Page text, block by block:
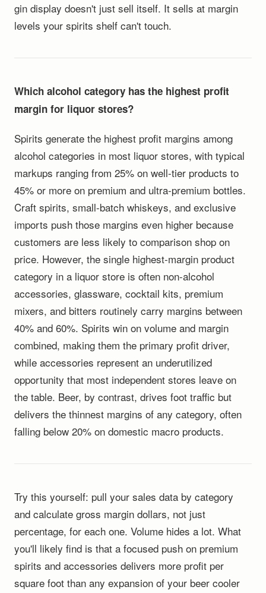
gin display doesn't just sell itself. It sells at margin
levels your spirits shelf can't touch.
Which alcohol category has the highest profit
margin for liquor stores?
Spirits generate the highest profit margins among
alcohol categories in most liquor stores, with typical
markups ranging from 25% on well-tier products to
45% or more on premium and ultra-premium bottles.
Craft spirits, small-batch whiskeys, and exclusive
imports push those margins even higher because
customers are less likely to comparison shop on
price. However, the single highest-margin product
category in a liquor store is often non-alcohol
accessories, glassware, cocktail kits, premium
mixers, and bitters routinely carry margins between
40% and 60%. Spirits win on volume and margin
combined, making them the primary profit driver,
while accessories represent an underutilized
opportunity that most independent stores leave on
the table. Beer, by contrast, drives foot traffic but
delivers the thinnest margins of any category, often
falling below 20% on domestic macro products.
Try this yourself: pull your sales data by category
and calculate gross margin dollars, not just
percentage, for each one. Volume hides a lot. What
you'll likely find is that a focused push on premium
spirits and accessories delivers more profit per
square foot than any expansion of your beer cooler